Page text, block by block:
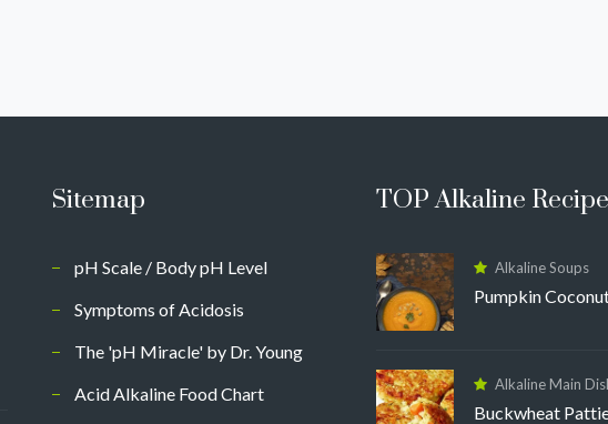
Sitemap
pH Scale / Body pH Level
Symptoms of Acidosis
The 'pH Miracle' by Dr. Young
Acid Alkaline Food Chart
TOP Alkaline
Alkaline Soups
Pumpkin
Alkaline Main
Buckwheat